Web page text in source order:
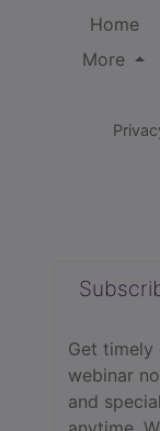
Home
More
Get timely
webinar
and